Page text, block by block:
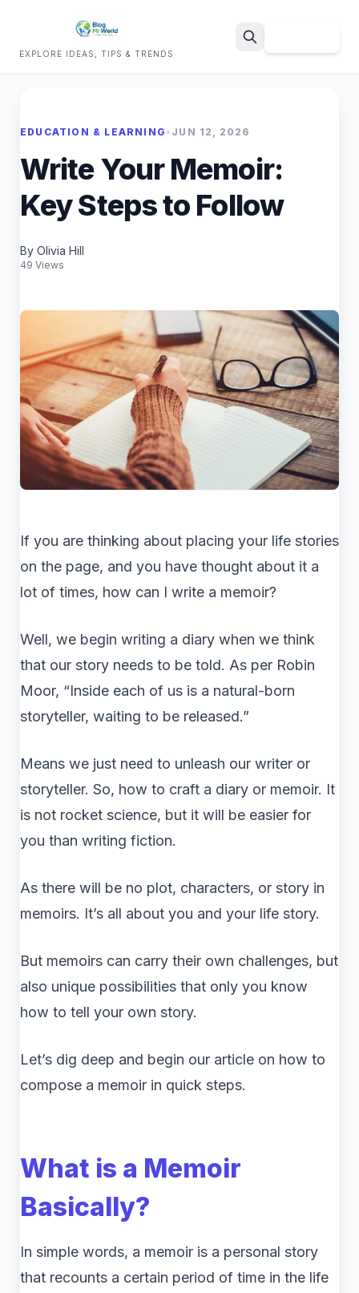
EXPLORE IDEAS, TIPS & TRENDS
EDUCATION & LEARNING • JUN 12, 2026
Write Your Memoir:
Key Steps to Follow
By Olivia Hill
49 Views
If you are thinking about placing your life stories
on the page, and you have thought about it a
lot of times, how can I write a memoir?
Well, we begin writing a diary when we think
that our story needs to be told. As per Robin
Moor, “Inside each of us is a natural-born
storyteller, waiting to be released.”
Means we just need to unleash our writer or
storyteller. So, how to craft a diary or memoir. It
is not rocket science, but it will be easier for
you than writing fiction.
As there will be no plot, characters, or story in
memoirs. It’s all about you and your life story.
But memoirs can carry their own challenges, but
also unique possibilities that only you know
how to tell your own story.
Let’s dig deep and begin our article on how to
compose a memoir in quick steps.
What is a Memoir
Basically?
In simple words, a memoir is a personal story
that recounts a certain period of time in the life